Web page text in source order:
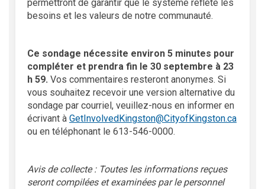
permettront de garantir que le système reflète les
besoins et les valeurs de notre communauté.
Ce sondage nécessite environ 5 minutes pour
compléter et prendra fin le 30 septembre à 23
h 59. Vos commentaires resteront anonymes. Si
vous souhaitez recevoir une version alternative du
sondage par courriel, veuillez-nous en informer en
écrivant à GetInvolvedKingston@CityofKingston.ca
ou en téléphonant le 613-546-0000.
Avis de collecte : Toutes les informations reçues
seront compilées et examinées par le personnel